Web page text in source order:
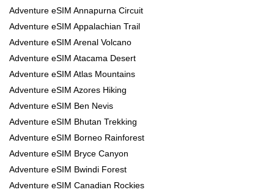
Adventure eSIM Annapurna Circuit
Adventure eSIM Appalachian Trail
Adventure eSIM Arenal Volcano
Adventure eSIM Atacama Desert
Adventure eSIM Atlas Mountains
Adventure eSIM Azores Hiking
Adventure eSIM Ben Nevis
Adventure eSIM Bhutan Trekking
Adventure eSIM Borneo Rainforest
Adventure eSIM Bryce Canyon
Adventure eSIM Bwindi Forest
Adventure eSIM Canadian Rockies